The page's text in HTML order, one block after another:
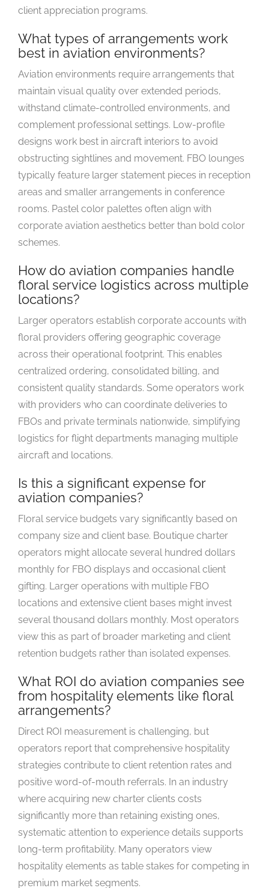
client appreciation programs.
What types of arrangements work
best in aviation environments?
Aviation environments require arrangements that
maintain visual quality over extended periods,
withstand climate-controlled environments, and
complement professional settings. Low-profile
designs work best in aircraft interiors to avoid
obstructing sightlines and movement. FBO lounges
typically feature larger statement pieces in reception
areas and smaller arrangements in conference
rooms. Pastel color palettes often align with
corporate aviation aesthetics better than bold color
schemes.
How do aviation companies handle
floral service logistics across multiple
locations?
Larger operators establish corporate accounts with
floral providers offering geographic coverage
across their operational footprint. This enables
centralized ordering, consolidated billing, and
consistent quality standards. Some operators work
with providers who can coordinate deliveries to
FBOs and private terminals nationwide, simplifying
logistics for flight departments managing multiple
aircraft and locations.
Is this a significant expense for
aviation companies?
Floral service budgets vary significantly based on
company size and client base. Boutique charter
operators might allocate several hundred dollars
monthly for FBO displays and occasional client
gifting. Larger operations with multiple FBO
locations and extensive client bases might invest
several thousand dollars monthly. Most operators
view this as part of broader marketing and client
retention budgets rather than isolated expenses.
What ROI do aviation companies see
from hospitality elements like floral
arrangements?
Direct ROI measurement is challenging, but
operators report that comprehensive hospitality
strategies contribute to client retention rates and
positive word-of-mouth referrals. In an industry
where acquiring new charter clients costs
significantly more than retaining existing ones,
systematic attention to experience details supports
long-term profitability. Many operators view
hospitality elements as table stakes for competing in
premium market segments.